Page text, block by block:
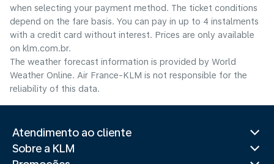
when selecting your payment method.​ The ticket conditions
depend on the fare basis. You can pay in up to 4 instalments
with a credit card without interest. Prices are only available
on klm.com.br.
The weather forecast information is provided by World
Weather Online. Air France-KLM is not responsible for the
reliability of this data.
Atendimento ao cliente
Sobre a KLM